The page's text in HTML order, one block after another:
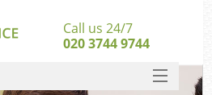
Call us 24/7
020 3744 9744